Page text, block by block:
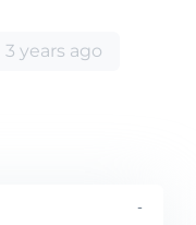
years ago
-